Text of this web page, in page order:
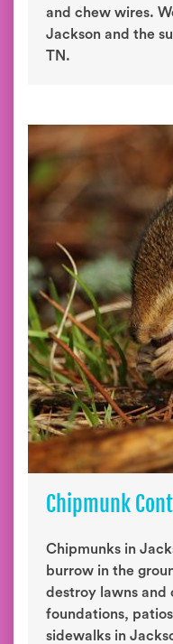
and chew wires.
Jackson and the
TN.
Chipmunk
Chipmunks in
burrow in the
destroy lawns and
foundations,
sidewalks in